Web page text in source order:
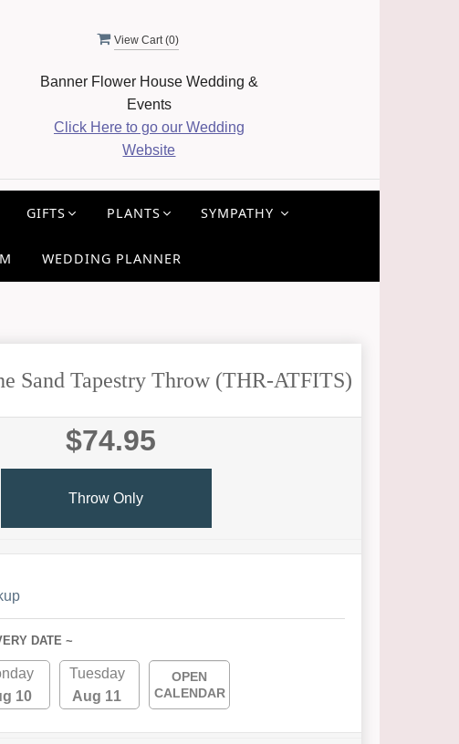
View Cart (0)
Banner Flower House Wedding &
Events
Click Here to go our Wedding
Website
GIFTS PLANTS SYMPATHY
WEDDING PLANNER
Sand Tapestry Throw (THR-ATFITS)
$74.95
Throw Only
DATE ~
10
Tuesday
Aug 11
OPEN
CALENDAR